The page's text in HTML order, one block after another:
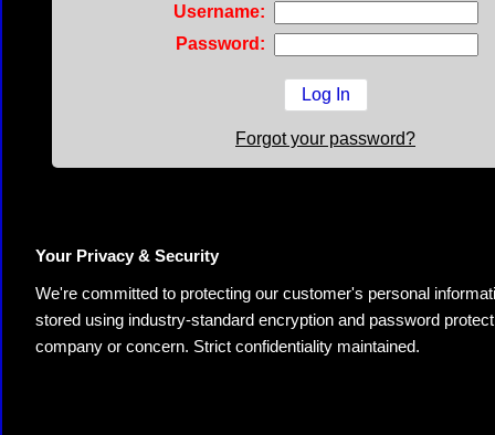
Username:
Password:
Forgot your password?
Your Privacy & Security
We're committed to protecting our customer's personal
stored using industry-standard encryption and password
company or concern. Strict confidentiality maintained.